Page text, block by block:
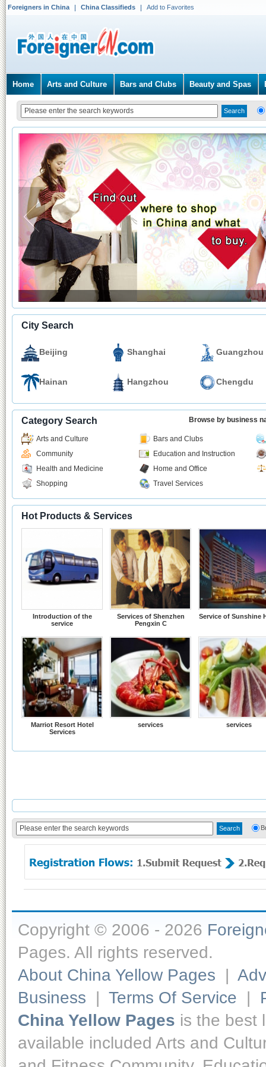
Foreigners in China China Classifieds Add to Favorites
Home Arts and Culture Bars and Clubs Beauty and Spas
City Search
Beijing Shanghai Guangzhou
Hainan Hangzhou Chengdu
Browse by business
Category Search
Arts and Culture
Bars and Clubs
Community
Education and Instruction
Health and Medicine
Home and Office
Shopping
Travel Services
Hot Products & Services
Introduction of the
service
Services of Shenzhen
Pengxin C
Service of Sunshine
Marriot Resort Hotel
Services
services services
Copyright © 2006 - 2026
Pages. All rights reserved.
About China Yellow Pages |
Business | Terms Of Service |
China Yellow Pages is the best
available included Arts and